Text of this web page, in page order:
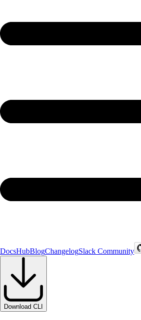
DocsHubBlogChangelogSlack Community
Download CLI